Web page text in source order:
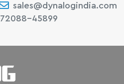
sales@dynalogindia.com
45899